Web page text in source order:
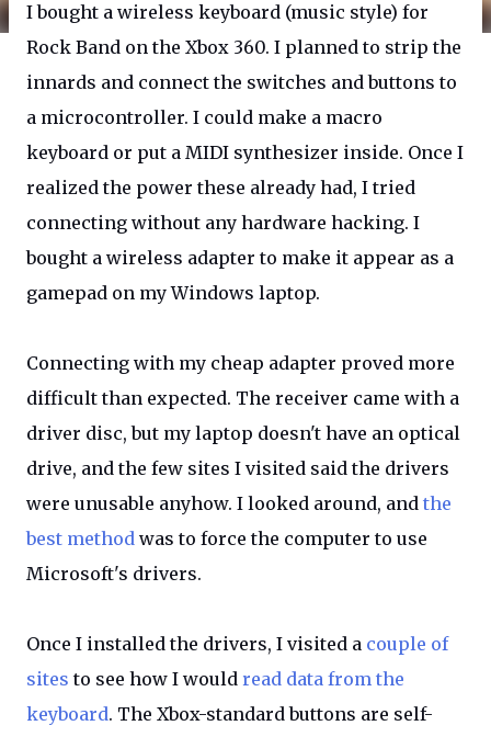
I bought a wireless keyboard (music style) for
Rock Band on the Xbox 360. I planned to strip the
innards and connect the switches and buttons to
a microcontroller. I could make a macro
keyboard or put a MIDI synthesizer inside. Once I
realized the power these already had, I tried
connecting without any hardware hacking. I
bought a wireless adapter to make it appear as a
gamepad on my Windows laptop.
Connecting with my cheap adapter proved more
difficult than expected. The receiver came with a
driver disc, but my laptop doesn't have an optical
drive, and the few sites I visited said the drivers
were unusable anyhow. I looked around, and the
best method was to force the computer to use
Microsoft's drivers.
Once I installed the drivers, I visited a couple of
sites to see how I would read data from the
keyboard. The Xbox-standard buttons are self-